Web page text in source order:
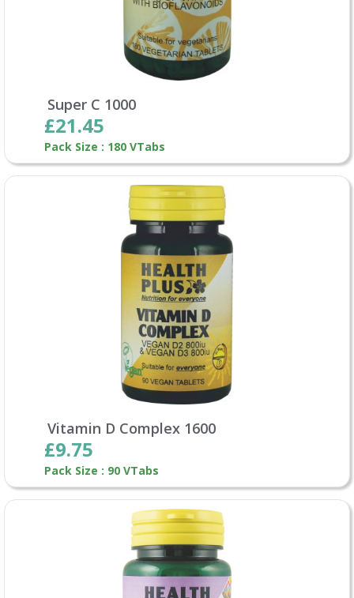
Super C 1000
£21.45
Pack Size : 180 VTabs
Vitamin D Complex 1600
£9.75
Pack Size : 90 VTabs